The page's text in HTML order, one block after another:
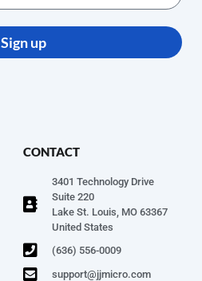
Sign up
CONTACT
3401 Technology Drive
Suite 220
Lake St. Louis, MO 63367
United States
(636) 556-0009
support@jjmicro.com